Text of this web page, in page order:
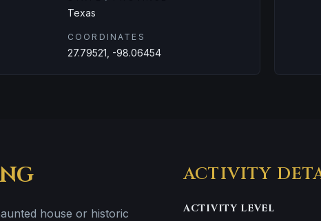
Texas
COORDINATES
27.79521, -98.06454
house or historic
ACTIVITY
ACTIVITY LEVEL